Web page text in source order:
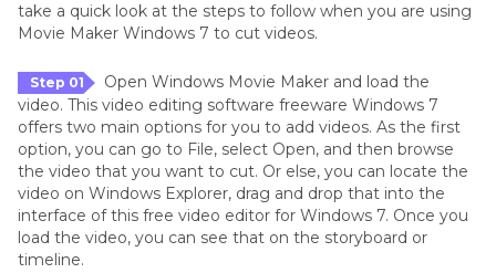
take a quick look at the steps to follow when you are using
Movie Maker Windows 7 to cut videos.
Step 01
Open Windows Movie Maker and load the
video. This video editing software freeware Windows 7
offers two main options for you to add videos. As the first
option, you can go to File, select Open, and then browse
the video that you want to cut. Or else, you can locate the
video on Windows Explorer, drag and drop that into the
interface of this free video editor for Windows 7. Once you
load the video, you can see that on the storyboard or
timeline.